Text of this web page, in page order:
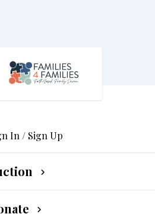
In / Sign Up